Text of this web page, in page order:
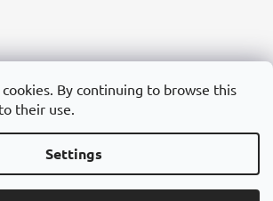
By continuing to browse this
their use.
Settings
Magyarország
España România България Việt Nam
Created by Shoptet